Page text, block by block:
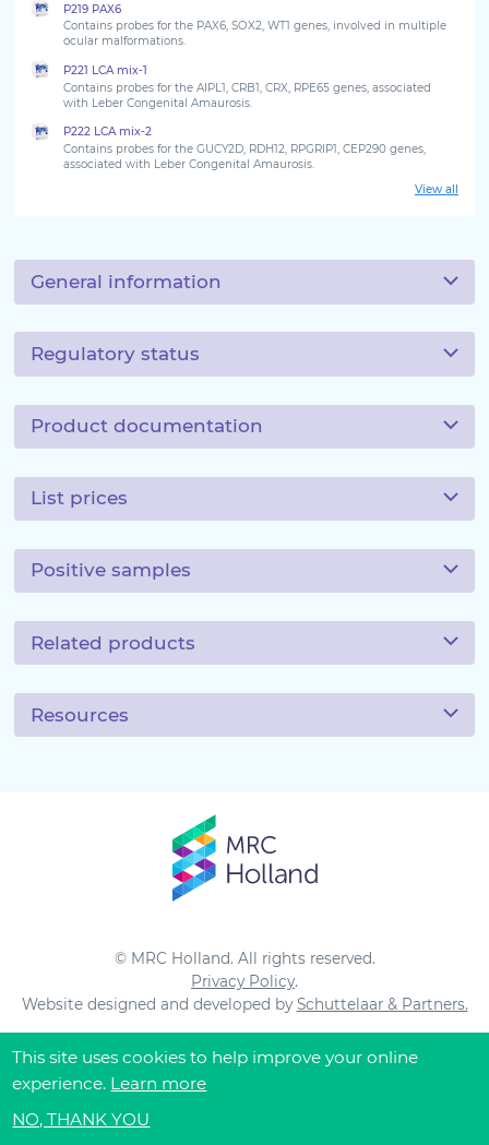
locationP219 PAX6
Contains probes for the PAX6, SOX2, WT1 genes, involved in multiple
ocular malformations.
P221 LCA mix-1
Contains probes for the AIPL1, CRB1, CRX, RPE65 genes, associated
with Leber Congenital Amaurosis.
P222 LCA mix-2
Contains probes for the GUCY2D, RDH12, RPGRIP1, CEP290 genes,
associated with Leber Congenital Amaurosis.
View all
General information
Regulatory status
Product documentation
List prices
Positive samples
Related products
Resources
© MRC Holland. All rights reserved.
Privacy Policy.
Website designed and developed bySchuttelaar & Partners.
This site uses cookies to help improve your online
experience. Learn more
NO, THANK YOU